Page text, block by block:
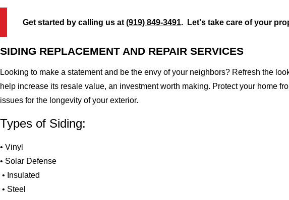
Get started by calling us at(919) 849-3491. Let's take care of your
SIDING REPLACEMENT AND REPAIR SERVICES
Looking to make a statement and be the envy of your neighbors? Refresh the
help increase its resale value, an investment worth making. Protect your home
issues for the longevity of your exterior.
Types of Siding:
• Vinyl
• Solar Defense
• Insulated
• Steel